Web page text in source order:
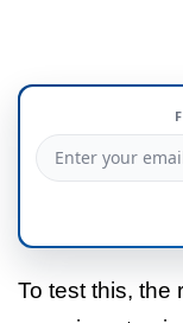
To test this, the